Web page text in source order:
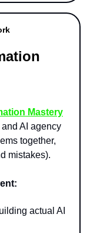
Mastery
AI agency
together,
mistakes).
actual AI